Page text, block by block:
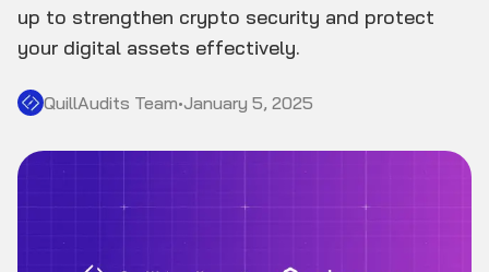
up to strengthen crypto security and protect
your digital assets effectively.
QuillAudits Team•January 5, 2025